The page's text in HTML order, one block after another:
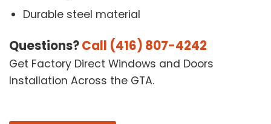
Durable steel material
Questions?Call (416) 807-4242
Get Factory Direct Windows and Doors
Installation Across the GTA.